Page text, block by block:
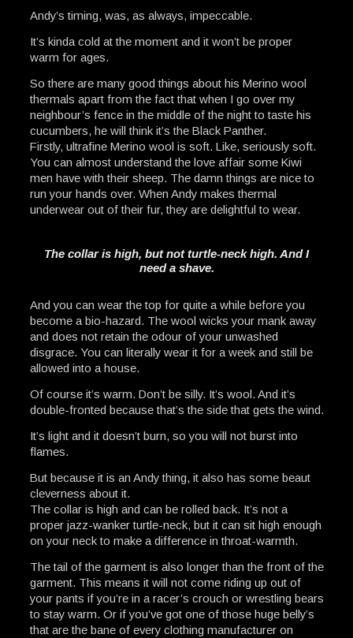
Andy’s timing, was, as always, impeccable.
It’s kinda cold at the moment and it won’t be proper
warm for ages.
So there are many good things about his Merino wool
thermals apart from the fact that when I go over my
neighbour’s fence in the middle of the night to taste his
cucumbers, he will think it’s the Black Panther.
Firstly, ultrafine Merino wool is soft. Like, seriously soft.
You can almost understand the love affair some Kiwi
men have with their sheep. The damn things are nice to
run your hands over. When Andy makes thermal
underwear out of their fur, they are delightful to wear.
The collar is high, but not turtle-neck high. And I
need a shave.
And you can wear the top for quite a while before you
become a bio-hazard. The wool wicks your mank away
and does not retain the odour of your unwashed
disgrace. You can literally wear it for a week and still be
allowed into a house.
Of course it’s warm. Don’t be silly. It’s wool. And it’s
double-fronted because that’s the side that gets the wind.
It’s light and it doesn’t burn, so you will not burst into
flames.
But because it is an Andy thing, it also has some beaut
cleverness about it.
The collar is high and can be rolled back. It’s not a
proper jazz-wanker turtle-neck, but it can sit high enough
on your neck to make a difference in throat-warmth.
The tail of the garment is also longer than the front of the
garment. This means it will not come riding up out of
your pants if you’re in a racer’s crouch or wrestling bears
to stay warm. Or if you’ve got one of those huge belly’s
that are the bane of every clothing manufacturer on